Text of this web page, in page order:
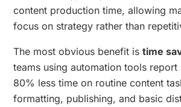
content production time, allowing
focus on strategy rather than
The most obvious benefit istime
teams using automation tools
80% less time on routine content
formatting, publishing, and basic